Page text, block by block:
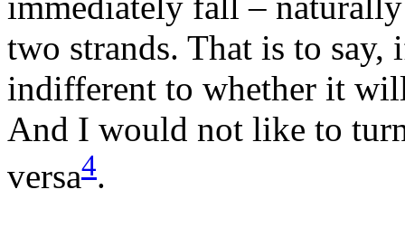
two strands. That is to say,
indifferent to whether it
And I would not like to
versa4.